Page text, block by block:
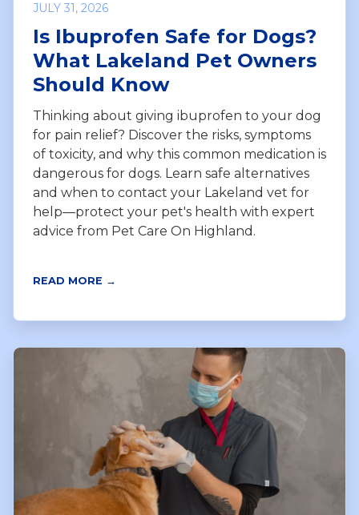
JULY 31, 2026
Is Ibuprofen Safe for Dogs?
What Lakeland Pet Owners
Should Know
Thinking about giving ibuprofen to your dog
for pain relief? Discover the risks, symptoms
of toxicity, and why this common medication is
dangerous for dogs. Learn safe alternatives
and when to contact your Lakeland vet for
help—protect your pet's health with expert
advice from Pet Care On Highland.
READ MORE →